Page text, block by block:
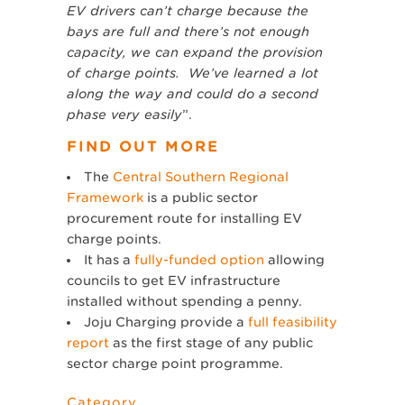
EV drivers can’t charge because the
bays are full and there’s not enough
capacity, we can expand the provision
of charge points. We’ve learned a lot
along the way and could do a second
phase very easily”.
FIND OUT MORE
The Central Southern Regional
Framework is a public sector
procurement route for installing EV
charge points.
It has a fully-funded option allowing
councils to get EV infrastructure
installed without spending a penny.
Joju Charging provide a full feasibility
report as the first stage of any public
sector charge point programme.